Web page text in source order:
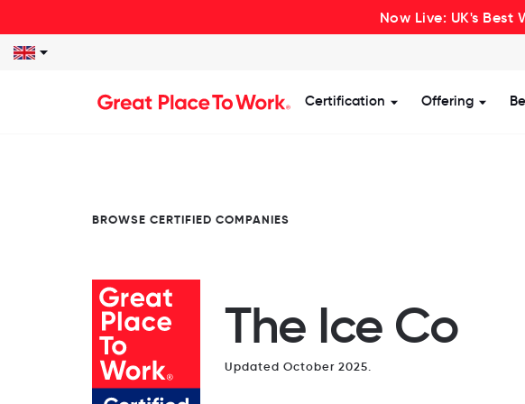
Now Live: UK's
Certification Show submenu
Offering
BROWSE CERTIFIED COMPANIES
The Ice Co
Updated October 2025.